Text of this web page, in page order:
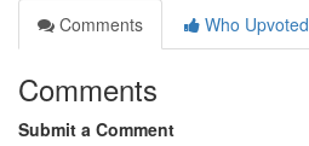
Comments
Who Upvoted
Comments
Submit a Comment